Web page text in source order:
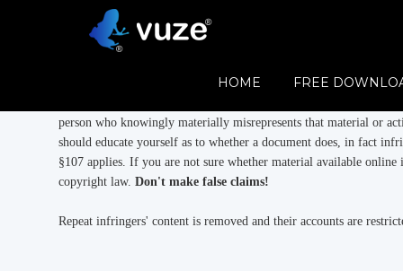
HOME FREE
Vuze Copyright Policies
copyright holder to upload content. We comply with the Digital
person who knowingly materially misrepresents that material or
should educate yourself as to whether a document does, in fact
§107 applies. If you are not sure whether material available
copyright law. Don't make false claims!
Repeat infringers' content is removed and their accounts are